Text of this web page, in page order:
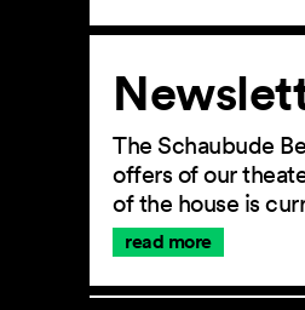
The Schaubude
offers of our
of the house is
read more